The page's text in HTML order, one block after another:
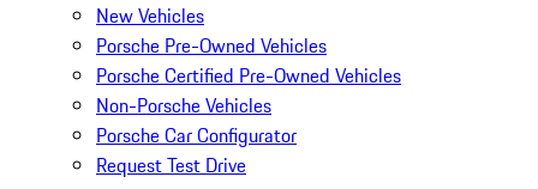
New Vehicles
Porsche Pre-Owned Vehicles
Porsche Certified Pre-Owned Vehicles
Non-Porsche Vehicles
Porsche Car Configurator
Request Test Drive